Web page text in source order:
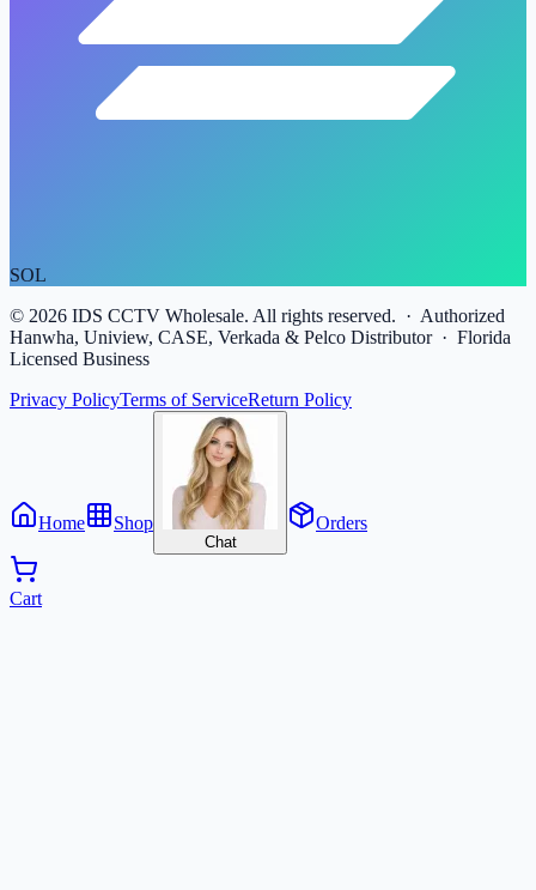
SOL
© 2026 IDS CCTV Wholesale. All rights reserved. · Authorized
Hanwha, Uniview, CASE, Verkada & Pelco Distributor · Florida
Licensed Business
Privacy PolicyTerms of ServiceReturn Policy
Home Shop
Chat
Orders
Cart